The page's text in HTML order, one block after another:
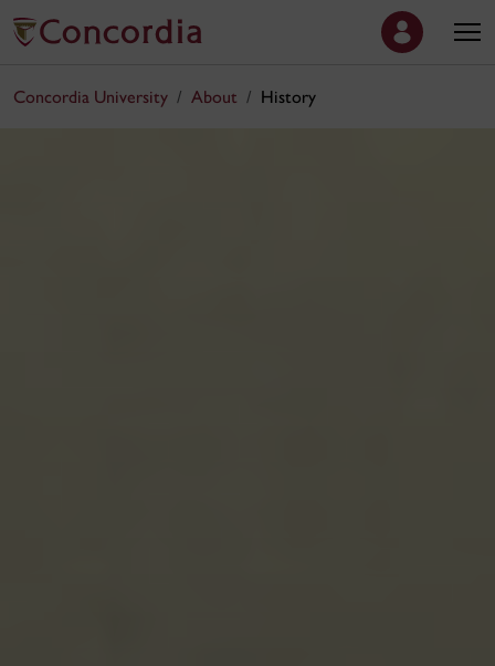
Concordia University About History